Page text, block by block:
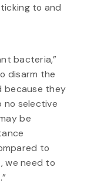
to and
bacteria,”
disarm the
because they
selective
be
to
we need to